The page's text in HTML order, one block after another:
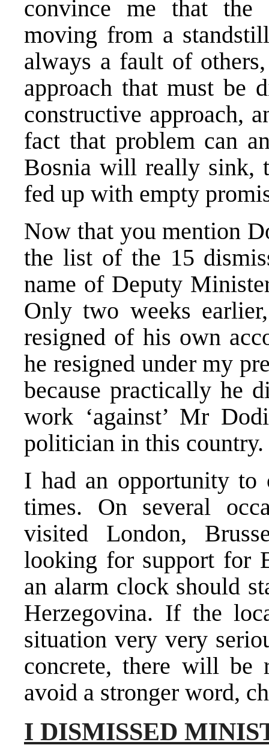
convince me that the
moving from a
always a fault of
approach that must be
constructive approach,
fact that problem can
Bosnia will really sink,
fed up with empty
Now that you mention
the list of the 15
name of Deputy
Only two weeks
resigned of his own
he resigned under my
because practically he
work ‘against’ Mr
politician in this country.
I had an opportunity to
times. On several
visited London,
looking for support for
an alarm clock should
Herzegovina. If the
situation very very
concrete, there will be
avoid a stronger word,
I DISMISSED